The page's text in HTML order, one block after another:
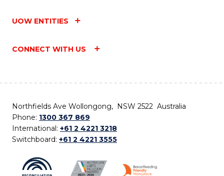
UOW ENTITIES
CONNECT WITH US
Northfields Ave Wollongong, NSW 2522 Australia
Phone: 1300 367 869
International: +61 2 4221 3218
Switchboard: +61 2 4221 3555